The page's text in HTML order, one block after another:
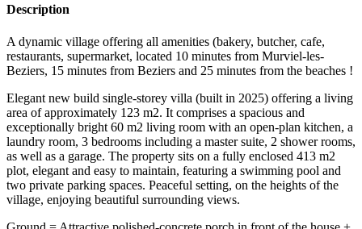
Description
A dynamic village offering all amenities (bakery, butcher, cafe,
restaurants, supermarket, located 10 minutes from Murviel-les-
Beziers, 15 minutes from Beziers and 25 minutes from the beaches !
Elegant new build single-storey villa (built in 2025) offering a living
area of approximately 123 m2. It comprises a spacious and
exceptionally bright 60 m2 living room with an open-plan kitchen, a
laundry room, 3 bedrooms including a master suite, 2 shower rooms,
as well as a garage. The property sits on a fully enclosed 413 m2
plot, elegant and easy to maintain, featuring a swimming pool and
two private parking spaces. Peaceful setting, on the heights of the
village, enjoying beautiful surrounding views.